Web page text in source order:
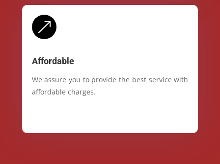
&
Affordable
We assure you to provide the best service with
affordable charges.